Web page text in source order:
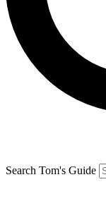
Search Tom's Guide